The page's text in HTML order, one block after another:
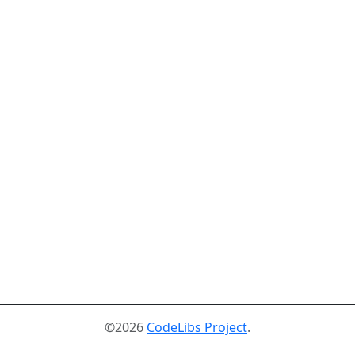
©2026 CodeLibs Project.